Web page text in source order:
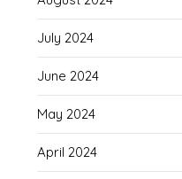
July 2024
June 2024
May 2024
April 2024